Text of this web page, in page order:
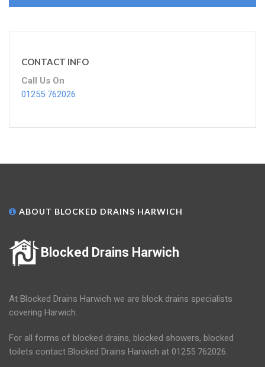
CONTACT INFO
Call Us On
01255 762026
ABOUT BLOCKED DRAINS HARWICH
Blocked Drains Harwich
At Blocked Drains Harwich we are block drains specialists
covering Harwich.
For all forms of blocked drains, blocked showers, blocked
toilets contact Blocked Drains Harwich at 01255 762026.